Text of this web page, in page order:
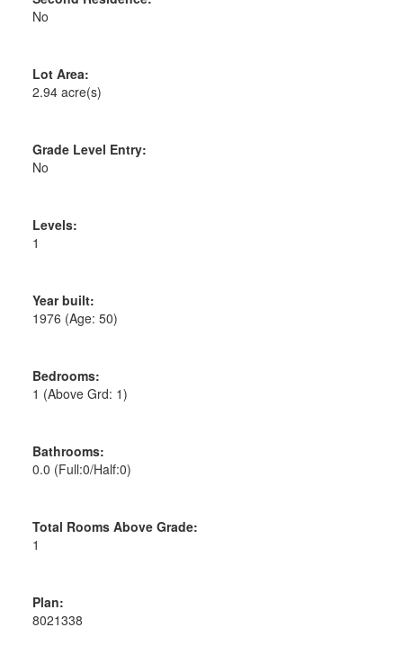
No
Lot Area:
2.94 acre(s)
Grade Level Entry:
No
Levels:
1
Year built:
1976 (Age: 50)
Bedrooms:
1 (Above Grd: 1)
Bathrooms:
0.0 (Full:0/Half:0)
Total Rooms Above Grade:
1
Plan:
8021338